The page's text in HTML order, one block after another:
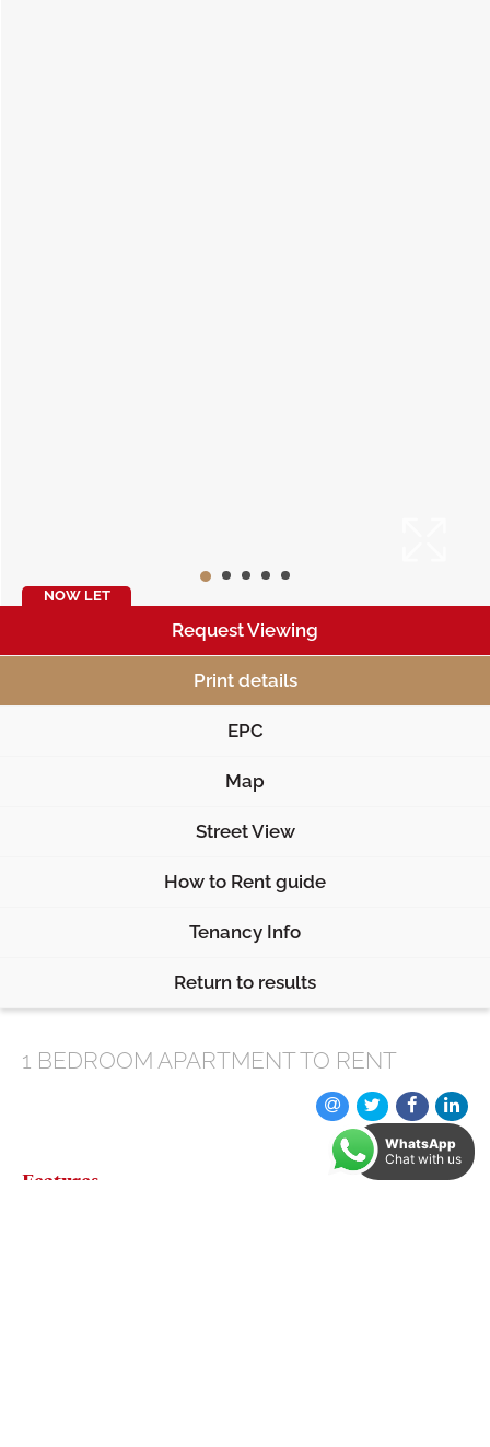
NOW LET
Request Viewing
Print details
EPC
Map
Street View
How to Rent guide
Tenancy Info
Return to results
1 BEDROOM APARTMENTTO RENT
Features
WhatsApp
Chat with us